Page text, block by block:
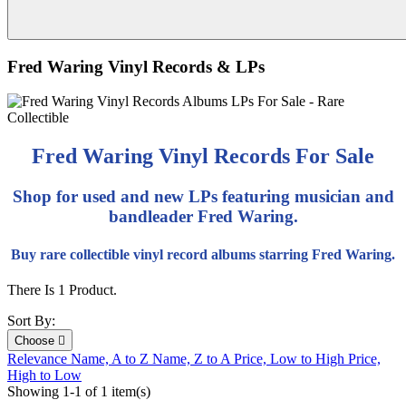
Fred Waring Vinyl Records & LPs
Fred Waring Vinyl Records For Sale
Shop for used and new LPs featuring musician and
bandleader Fred Waring.
Buy rare collectible vinyl record albums starring Fred Waring.
There Is 1 Product.
Sort By:
Choose 
Relevance Name, A to Z Name, Z to A Price, Low to High Price,
High to Low
Showing 1-1 of 1 item(s)